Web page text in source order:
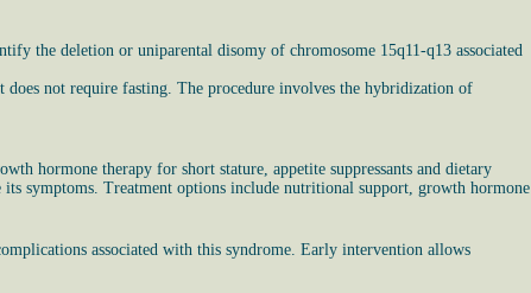
the deletion or uniparental disomy of chromosome 15q11-q13 associated
does not require fasting. The procedure involves the hybridization of
hormone therapy for short stature, appetite suppressants and dietary
symptoms. Treatment options include nutritional support, growth hormone
associated with this syndrome. Early intervention allows